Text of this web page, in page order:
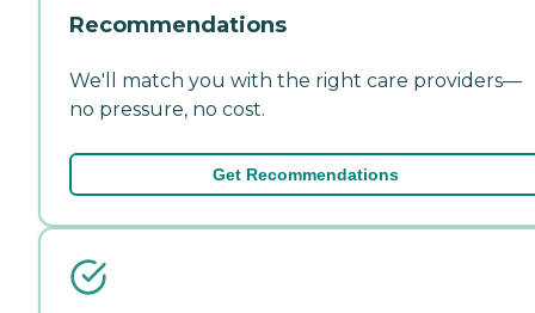
Recommendations
We'll match you with the right care providers—
no pressure, no cost.
Get Recommendations